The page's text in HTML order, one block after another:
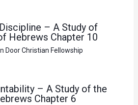
– A Study of
Hebrews Chapter 10
Door Christian Fellowship
– A Study of the
Chapter 6